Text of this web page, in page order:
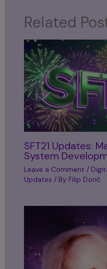
Related
SFT21 Updates:
System
Leave a Comment /
Updates / By Filip Dorić